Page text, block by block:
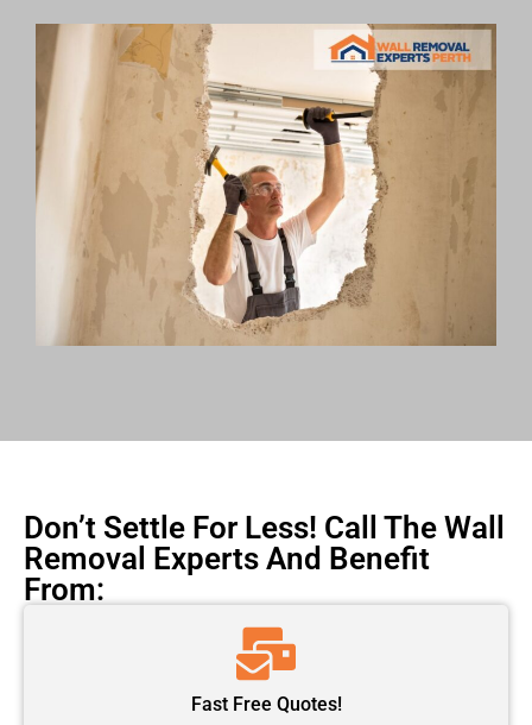
Don’t Settle For Less! Call The Wall
Removal Experts And Benefit
From:
Fast Free Quotes!